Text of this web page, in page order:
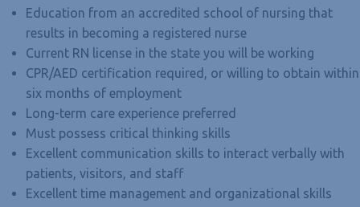
Education from an accredited school of nursing that
results in becoming a registered nurse
Current RN license in the state you will be working
CPR/AED certification required, or willing to obtain within
six months of employment
Long-term care experience preferred
Must possess critical thinking skills
Excellent communication skills to interact verbally with
patients, visitors, and staff
Excellent time management and organizational skills